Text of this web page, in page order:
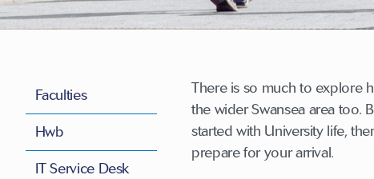
There is so much to explore
the wider Swansea area too.
started with University life,
prepare for your arrival.
Faculties
Hwb
IT Service Desk